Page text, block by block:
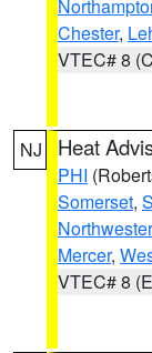
Chester,
VTEC# 8
NJ Heat
PHI
Somerset,
Mercer,
VTEC# 8